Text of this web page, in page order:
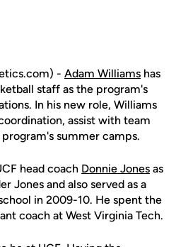
- Adam Williams has
staff as the program's
In his new role, Williams
assist with team
summer camps.
head coach Donnie Jones as
Jones and also served as a
in 2009-10. He spent the
coach at West Virginia Tech.